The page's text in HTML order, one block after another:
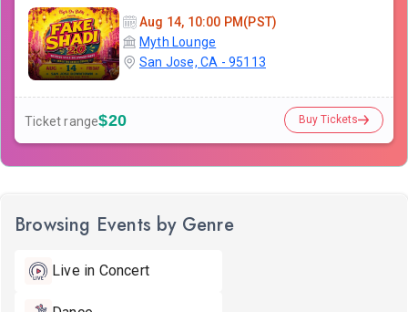
Aug 14, 10:00 PM(PST)
Myth Lounge
San Jose, CA - 95113
Ticket range$20 Buy Tickets
Browsing Events by Genre
Live in Concert